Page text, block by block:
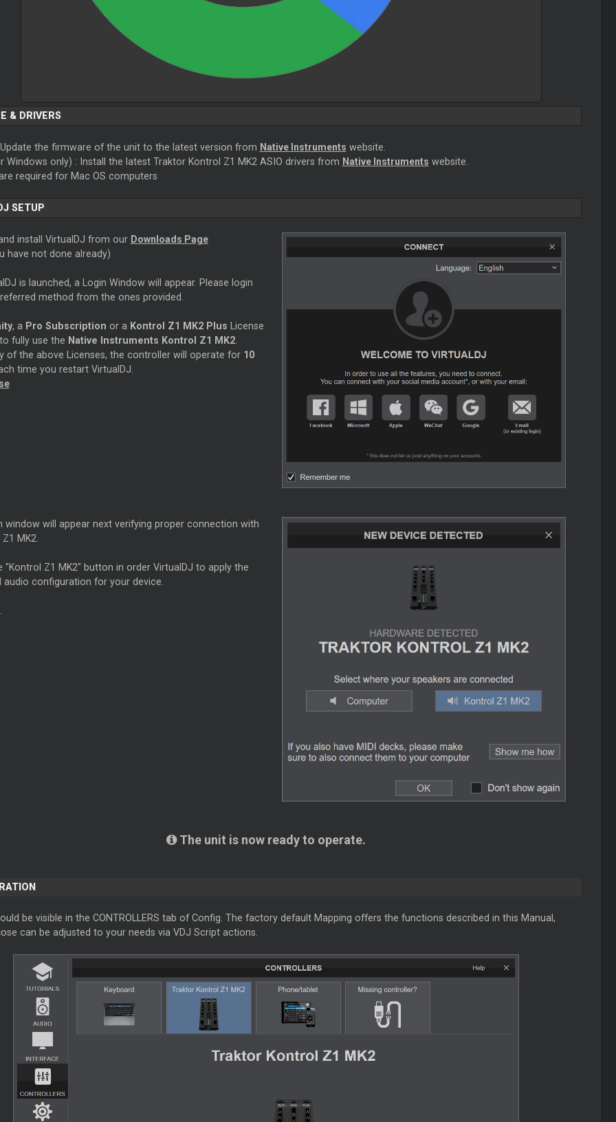
& DRIVERS
Update the firmware of the unit to the latest version from Native Instruments website.
Windows only) : Install the latest Traktor Kontrol Z1 MK2 ASIO drivers from Native Instruments website.
required for Mac OS computers
SETUP
install VirtualDJ from our Downloads Page
have not done already)
is launched, a Login Window will appear. Please login
method from the ones provided.
, a Pro Subscription or a Kontrol Z1 MK2 Plus License
fully use the Native Instruments Kontrol Z1 MK2.
of the above Licenses, the controller will operate for 10
time you restart VirtualDJ.
window will appear next verifying proper connection with
MK2.
"Kontrol Z1 MK2" button in order VirtualDJ to apply the
audio configuration for your device.
.
The unit is now ready to operate.
be visible in the CONTROLLERS tab of Config. The factory default Mapping offers the functions described in this Manual,
can be adjusted to your needs via VDJ Script actions.